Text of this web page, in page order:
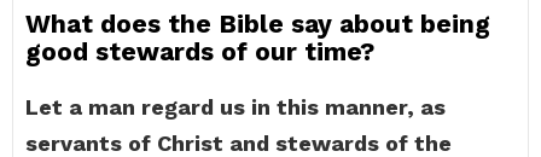
What does the Bible say about being
good stewards of our time?
Let a man regard us in this manner, as
servants of Christ and stewards of the